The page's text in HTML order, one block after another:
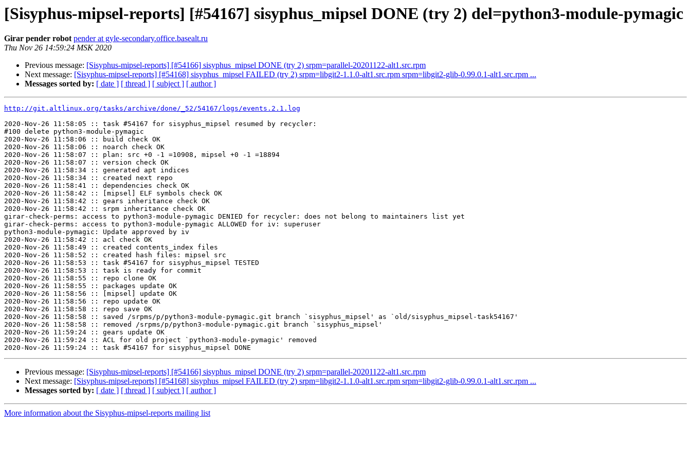
[Sisyphus-mipsel-reports] [#54167] sisyphus_mipsel DONE (try 2) del=python3-module-pymagic
Girar pender robot pender at gyle-secondary.office.basealt.ru
Thu Nov 26 14:59:24 MSK 2020
Previous message: [Sisyphus-mipsel-reports] [#54166] sisyphus_mipsel DONE (try 2) srpm=parallel-20201122-alt1.src.rpm
Next message: [Sisyphus-mipsel-reports] [#54168] sisyphus_mipsel FAILED (try 2) srpm=libgit2-1.1.0-alt1.src.rpm srpm=libgit2-glib-0.99.0.1-alt1.src.rpm ...
Messages sorted by: [ date ] [ thread ] [ subject ] [ author ]
http://git.altlinux.org/tasks/archive/done/_52/54167/logs/events.2.1.log
2020-Nov-26 11:58:05 :: task #54167 for sisyphus_mipsel resumed by recycler:
#100 delete python3-module-pymagic
2020-Nov-26 11:58:06 :: build check OK
2020-Nov-26 11:58:06 :: noarch check OK
2020-Nov-26 11:58:07 :: plan: src +0 -1 =10908, mipsel +0 -1 =18894
2020-Nov-26 11:58:07 :: version check OK
2020-Nov-26 11:58:34 :: generated apt indices
2020-Nov-26 11:58:34 :: created next repo
2020-Nov-26 11:58:41 :: dependencies check OK
2020-Nov-26 11:58:42 :: [mipsel] ELF symbols check OK
2020-Nov-26 11:58:42 :: gears inheritance check OK
2020-Nov-26 11:58:42 :: srpm inheritance check OK
girar-check-perms: access to python3-module-pymagic DENIED for recycler: does not belong to maintainers list yet
girar-check-perms: access to python3-module-pymagic ALLOWED for iv: superuser
python3-module-pymagic: Update approved by iv
2020-Nov-26 11:58:42 :: acl check OK
2020-Nov-26 11:58:49 :: created contents_index files
2020-Nov-26 11:58:52 :: created hash files: mipsel src
2020-Nov-26 11:58:53 :: task #54167 for sisyphus_mipsel TESTED
2020-Nov-26 11:58:53 :: task is ready for commit
2020-Nov-26 11:58:55 :: repo clone OK
2020-Nov-26 11:58:55 :: packages update OK
2020-Nov-26 11:58:56 :: [mipsel] update OK
2020-Nov-26 11:58:56 :: repo update OK
2020-Nov-26 11:58:58 :: repo save OK
2020-Nov-26 11:58:58 :: saved /srpms/p/python3-module-pymagic.git branch `sisyphus_mipsel' as `old/sisyphus_mipsel-task54167'
2020-Nov-26 11:58:58 :: removed /srpms/p/python3-module-pymagic.git branch `sisyphus_mipsel'
2020-Nov-26 11:59:24 :: gears update OK
2020-Nov-26 11:59:24 :: ACL for old project `python3-module-pymagic' removed
Previous message: [Sisyphus-mipsel-reports] [#54166] sisyphus_mipsel DONE (try 2) srpm=parallel-20201122-alt1.src.rpm
Next message: [Sisyphus-mipsel-reports] [#54168] sisyphus_mipsel FAILED (try 2) srpm=libgit2-1.1.0-alt1.src.rpm srpm=libgit2-glib-0.99.0.1-alt1.src.rpm ...
Messages sorted by: [ date ] [ thread ] [ subject ] [ author ]
More information about the Sisyphus-mipsel-reports mailing list